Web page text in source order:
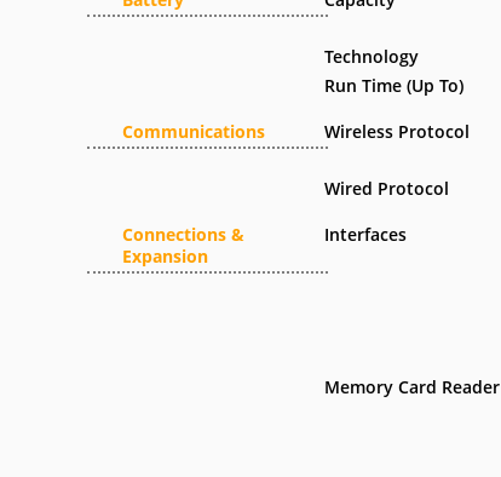
Communications
Connections &
Expansion
Technology
Run Time (Up To)
Wireless Protocol
Wired Protocol
Interfaces
Memory Card Reader